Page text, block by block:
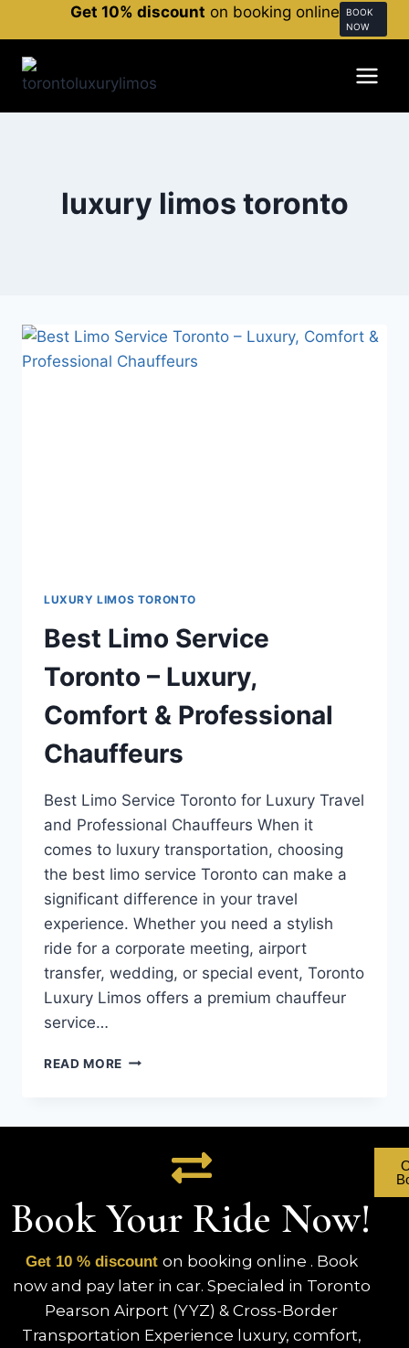
Get 10% discount on booking online
BOOK
NOW
luxury limos toronto
LUXURY LIMOS TORONTO
Best Limo Service
Toronto – Luxury,
Comfort & Professional
Chauffeurs
Best Limo Service Toronto for Luxury Travel
and Professional Chauffeurs When it
comes to luxury transportation, choosing
the best limo service Toronto can make a
significant difference in your travel
experience. Whether you need a stylish
ride for a corporate meeting, airport
transfer, wedding, or special event, Toronto
Luxury Limos offers a premium chauffeur
service…
READ MORE
Book Your Ride Now!
Get 10 % discount on booking online . Book
now and pay later in car. Specialed in Toronto
Pearson Airport (YYZ) & Cross-Border
Transportation Experience luxury, comfort,